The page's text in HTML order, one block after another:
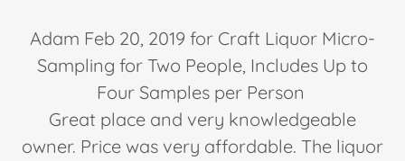
Adam Feb 20, 2019 for Craft Liquor Micro-
Sampling for Two People, Includes Up to
Four Samples per Person
Great place and very knowledgeable
owner. Price was very affordable. The liquor